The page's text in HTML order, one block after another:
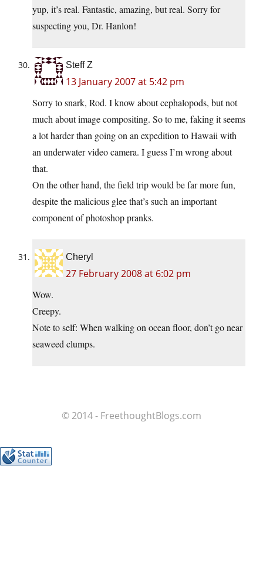
yup, it’s real. Fantastic, amazing, but real. Sorry for
suspecting you, Dr. Hanlon!
Steff Z
13 January 2007 at 5:42 pm
Sorry to snark, Rod. I know about cephalopods, but not
much about image compositing. So to me, faking it seems
a lot harder than going on an expedition to Hawaii with
an underwater video camera. I guess I’m wrong about
that.
On the other hand, the field trip would be far more fun,
despite the malicious glee that’s such an important
component of photoshop pranks.
Cheryl
27 February 2008 at 6:02 pm
Wow.
Creepy.
Note to self: When walking on ocean floor, don’t go near
seaweed clumps.
© 2014 - FreethoughtBlogs.com